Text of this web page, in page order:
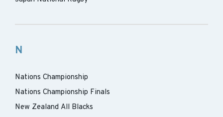
N
Nations Championship
Nations Championship Finals
New Zealand All Blacks